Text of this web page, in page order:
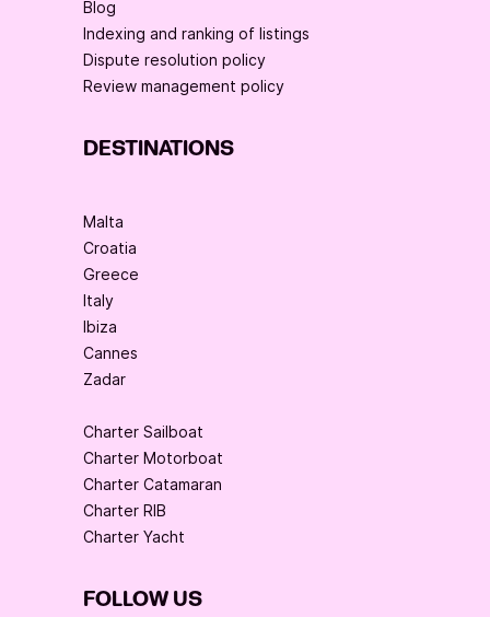
Blog
Indexing and ranking of listings
Dispute resolution policy
Review management policy
DESTINATIONS
Malta
Croatia
Greece
Italy
Ibiza
Cannes
Zadar
Charter Sailboat
Charter Motorboat
Charter Catamaran
Charter RIB
Charter Yacht
FOLLOW US